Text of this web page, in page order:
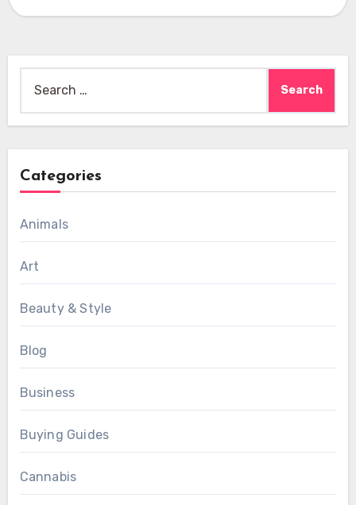
for:
Categories
Animals
Art
Beauty & Style
Blog
Business
Buying Guides
Cannabis